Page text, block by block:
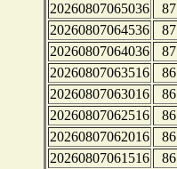
20260807065036
87
20260807064536
87
20260807064036
87
20260807063516
86
20260807063016
86
20260807062516
86
20260807062016
86
20260807061516
86